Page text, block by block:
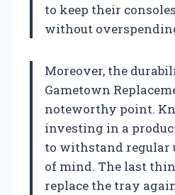
to keep their
without
Moreover, the
Gametown
noteworthy point.
investing in a
to withstand regular
of mind. The last
replace the tray